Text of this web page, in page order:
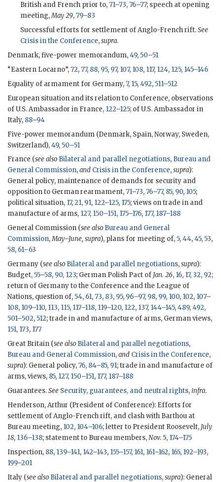
British and French prior to,71–73,76–77; speech at opening
meeting,May 29,79–83
Successful efforts for settlement of Anglo-French rift.See
Crisis in the Conference,supra.
Denmark, five-power memorandum,49,50–51
“Eastern Locarno”,72,77, 88, 95, 97, 107, 108, 117, 124, 125, 145–146
Equality of armament for Germany,7, 15,492,511–512
European situation and its relation to Conference, observations
of U.S. Ambassador in France, 122–125; of U.S. Ambassador in
Italy, 88–94
Five-power memorandum (Denmark, Spain, Norway, Sweden,
Switzerland),49,50–51
France (see also Bilateral and parallel negotiations, Bureau and
General Commission,and Crisis in the Conference,supra):
General policy, maintenance of demands for security and
opposition to German rearmament,71–73,76–77, 85, 90, 105;
political situation, 17,21, 91, 122–125, 175; views on trade in and
manufacture of arms, 127, 150–151, 175–176, 177, 187–188
General Commission (see also Bureau and General
Commission,May–June, supra), plans for meeting of,5,44,45,53,
58, 61–63
Germany (see also Bilateral and parallel negotiations,supra):
Budget,55–58, 90, 123; German Polish Pact of Jan. 26, 16, 17, 32, 92;
return of Germany to the Conference and the League of
Nations, question of,54, 61,73, 83, 95, 96–97, 98, 99, 100, 102, 107–
108, 109–110, 113, 115, 117–118, 119–120, 122, 137, 144–145,489,492,
501–502,512; trade in and manufacture of arms, German views,
151, 173, 177
Great Britain (see also Bilateral and parallel negotiations,
Bureau and General Commission,and Crisis in the Conference,
supra): General policy,76, 84–85, 91; trade in and manufacture of
arms, views, 85, 127, 150–151, 177, 187–188
Guarantees.See Security, guarantees, and neutral rights,infra.
Henderson, Arthur (President of Conference): Efforts for
settlement of Anglo-French rift, and clash with Barthou at
Bureau meeting, 102, 104–106; letter to President Roosevelt, July
18, 136–138; statement to Bureau members,Nov. 5, 174–175
Inspection, 88, 139–141, 142–143, 155–157, 161, 161–162, 165, 192–193,
199–201
Italy (see also Bilateral and parallel negotiations,supra): General